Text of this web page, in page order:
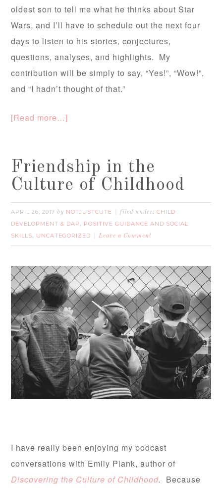
oldest son to tell me what he thinks about Star
Wars, and I’ll have to schedule out the next four
days to listen to his stories, conjectures,
questions, analyses, and highlights. My
contribution will be simply to say, “Yes!”, “Wow!”,
and “I hadn’t thought of that.”
[Read more…]
Friendship in the
Culture of Childhood
APRIL 26, 2017 by NOTJUSTCUTE filed under:CHILD
DEVELOPMENT & DAP , POSITIVE GUIDANCE AND SOCIAL
SKILLS, UNCATEGORIZED Leave a Comment
I have really been enjoying my podcast
conversations with Emily Plank, author of
Discovering the Culture of Childhood. Because